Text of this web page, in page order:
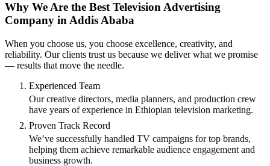
Why We Are the Best Television Advertising
Company in Addis Ababa
When you choose us, you choose excellence, creativity, and
reliability. Our clients trust us because we deliver what we promise
— results that move the needle.
Experienced Team
Our creative directors, media planners, and production crew
have years of experience in Ethiopian television marketing.
Proven Track Record
We’ve successfully handled TV campaigns for top brands,
helping them achieve remarkable audience engagement and
business growth.